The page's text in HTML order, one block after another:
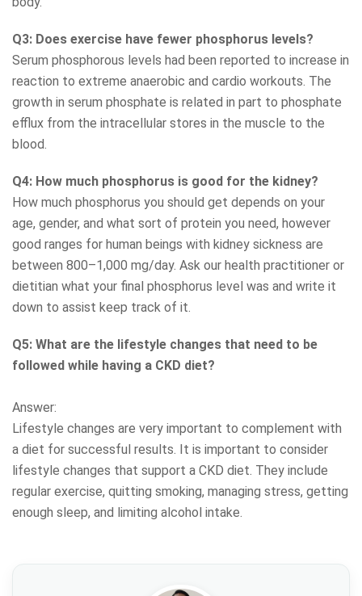
Q3: Does exercise have fewer phosphorus levels?
Serum phosphorous levels had been reported to increase in
reaction to extreme anaerobic and cardio workouts. The
growth in serum phosphate is related in part to phosphate
efflux from the intracellular stores in the muscle to the
blood.
Q4: How much phosphorus is good for the kidney?
How much phosphorus you should get depends on your
age, gender, and what sort of protein you need, however
good ranges for human beings with kidney sickness are
between 800–1,000 mg/day. Ask our health practitioner or
dietitian what your final phosphorus level was and write it
down to assist keep track of it.
Q5: What are the lifestyle changes that need to be
followed while having a CKD diet?
Answer:
Lifestyle changes are very important to complement with
a diet for successful results. It is important to consider
lifestyle changes that support a CKD diet. They include
regular exercise, quitting smoking, managing stress, getting
enough sleep, and limiting alcohol intake.